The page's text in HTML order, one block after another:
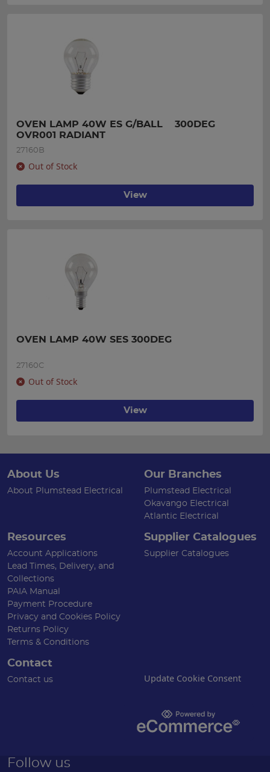
OVEN LAMP 40W ES G/BALL    300DEG
OVR001 RADIANT
27160B
Out of Stock
View
OVEN LAMP 40W SES 300DEG
27160C
Out of Stock
View
About Us
About Plumstead Electrical
Our Branches
Plumstead Electrical
Okavango Electrical
Atlantic Electrical
Resources
Account Applications
Lead Times, Delivery, and
Collections
PAIA Manual
Payment Procedure
Privacy and Cookies Policy
Returns Policy
Terms & Conditions
Supplier Catalogues
Supplier Catalogues
Contact
Contact us Update Cookie Consent
Follow us